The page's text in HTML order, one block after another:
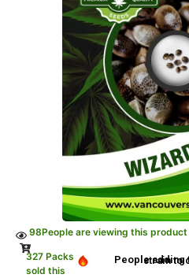
98People are viewing this product
327 Packs
sold this
People adding this